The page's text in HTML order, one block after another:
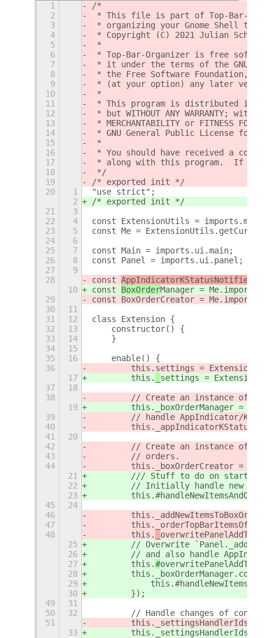
1
/*
2
* This file is part of Top-Bar-
3
* organizing your Gnome Shell top
4
* Copyright (C) 2021 Julian Schacher
5
*
6
* Top-Bar-Organizer is free
7
* it under the terms of the GNU
8
* the Free Software Foundation,
9
* (at your option) any later
10
*
11
* This program is distributed in
12
* but WITHOUT ANY WARRANTY;
13
* MERCHANTABILITY or FITNESS FOR A
14
* GNU General Public License for
15
*
16
* You should have received a copy
17
* along with this program.  If not,
18
*/
19
/* exported init */
20
1
"use strict";
2
/* exported init */
21
3
22
4
const ExtensionUtils =
23
5
const Me =
24
6
25
7
const Main = imports.ui.main;
26
8
const Panel = imports.ui.panel;
27
9
28
const AppIndicatorKStatusNotifierItem
10
const BoxOrderManager =
29
const BoxOrderCreator =
30
11
31
12
class Extension {
32
13
    constructor() {
33
14
    }
34
15
35
16
    enable() {
36
        this.
settings =
17
        this.
settings =
37
18
38
// Create an instance of
19
this._boxOrderManager = new
39
// handle AppIndicator/
40
41
20
42
// Create an instance of
43
        // orders.
44
this._boxOrderCreator = new
21
/// Stuff to do on
22
// Initially handle new top
23
45
24
46
47
48
        this.
25
// Overwrite
26
// and also handle
27
        this.
#
28
29
30
        });
49
31
50
32
// Handle changes of
51
this._settingsHandlerIds = [
33
        this._settingsHandlerIds = [